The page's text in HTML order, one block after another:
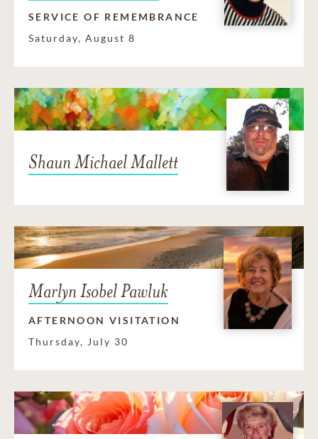
SERVICE OF REMEMBRANCE
Saturday, August 8
Shaun Michael Mallett
Marlyn Isobel Pawluk
AFTERNOON VISITATION
Thursday, July 30